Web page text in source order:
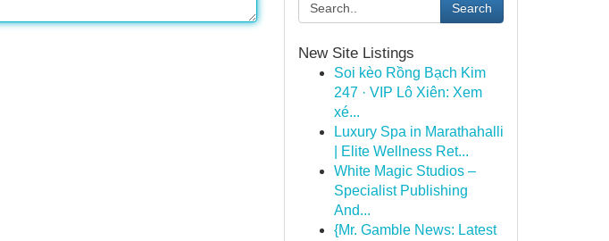
Search
New Site Listings
Soi kèo Rồng Bạch Kim
247 · VIP Lô Xiên: Xem
xé...
Luxury Spa in Marathahalli
| Elite Wellness Ret...
White Magic Studios –
Specialist Publishing
And...
{Mr. Gamble News: Latest